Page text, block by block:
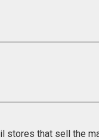
stores that sell the